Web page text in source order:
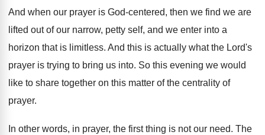
And when our prayer is God-centered, then we find we are
lifted out of our narrow, petty self, and we enter into a
horizon that is limitless. And this is actually what the Lord's
prayer is trying to bring us into. So this evening we would
like to share together on this matter of the centrality of
prayer.
In other words, in prayer, the first thing is not our need. The